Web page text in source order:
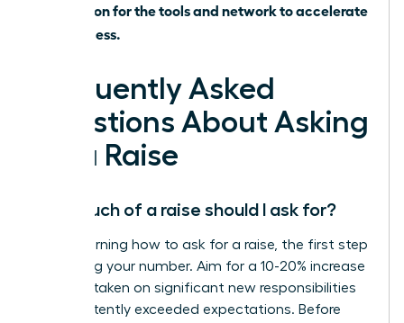
Association for the tools and network to accelerate
your success.
Frequently Asked
Questions About Asking
for a Raise
How much of a raise should I ask for?
When learning how to ask for a raise, the first step
is knowing your number. Aim for a 10-20% increase
if you’ve taken on significant new responsibilities
or consistently exceeded expectations. Before